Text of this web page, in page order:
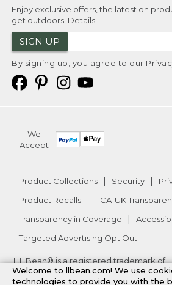
Enjoy exclusive offers, the latest on
get outdoors. Details
SIGN UP
By signing up, you agree to our
We
Accept
Product Collections Security
Product Recalls
CA-UK
Transparency in Coverage
Targeted Advertising Opt Out
L.L.Bean® is a registered trademark of
Copyright2026. v24.1.205.1
Welcome to llbean.com! We use
technologies to provide you with the